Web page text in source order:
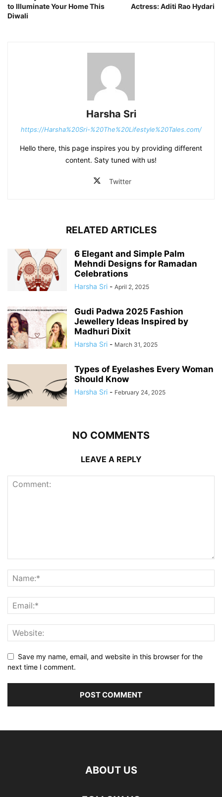
to Illuminate Your Home This
Diwali
Actress: Aditi Rao Hydari
Harsha Sri
https://Harsha%20Sri-%20The%20Lifestyle%20Tales.com/
Hello there, this page inspires you by providing different
content. Saty tuned with us!
Twitter
RELATED ARTICLES
6 Elegant and Simple Palm
Mehndi Designs for Ramadan
Celebrations
Harsha Sri - April 2, 2025
Gudi Padwa 2025 Fashion
Jewellery Ideas Inspired by
Madhuri Dixit
Harsha Sri - March 31, 2025
Types of Eyelashes Every Woman
Should Know
Harsha Sri - February 24, 2025
NO COMMENTS
LEAVE A REPLY
Save my name, email, and website in this browser for the
next time I comment.
ABOUT US